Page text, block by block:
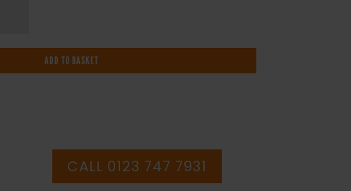
ADD TO BASKET
CALL 0123 747 7931